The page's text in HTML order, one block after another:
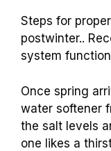
Steps for
postwinter..
system
Once spring
water softener
the salt levels
one likes a